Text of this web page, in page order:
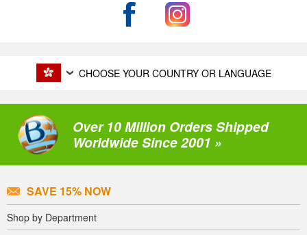
CHOOSE YOUR COUNTRY OR LANGUAGE
Over 10 Million Orders Shipped
Worldwide Since 2001 »
SAVE 15% NOW
Shop by Department